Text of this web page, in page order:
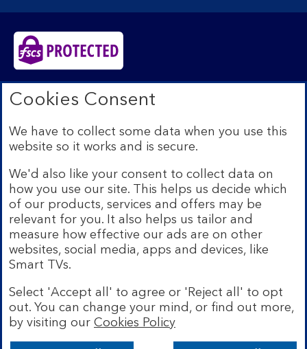
Bank of Scotland plc. Registered in Scotland No.
SC327000. Registered Office: The Mound, Edinburgh
Authority and regulated by the Financial Conduct
Authority and the Prudential Regulation Authority under
We’re part of Lloyds Banking Group. Some of the
products and services on our website are provided by
different companies within the Group. You can find more
details on ourbrands and legal entities page.
Mobile Banking app:
Our app is available to Internet
Banking customers with a UK personal account and valid
registered phone number. You need to have a valid
apply, so check the App Store or Google Play for
details. Device registration required. The app doesn't
work on jailbroken or rooted devices. Terms and
Cookies Consent
We have to collect some data when you use this
website so it works and is secure.
We'd also like your consent to collect data on
how you use our site. This helps us decide which
of our products, services and offers may be
relevant for you. It also helps us tailor and
measure how effective our ads are on other
websites, social media, apps and devices, like
Smart TVs.
Select 'Accept all' to agree or 'Reject all' to opt
out. You can change your mind, or find out more,
by visiting our Cookies Policy